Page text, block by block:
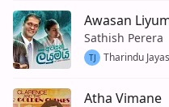
Awasan
Sathish Perera
TJ Tharindu
Atha Vimane